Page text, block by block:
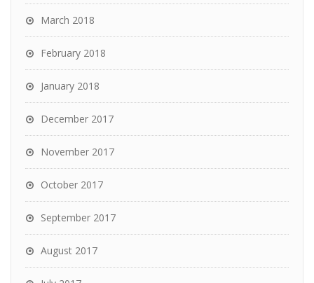
March 2018
February 2018
January 2018
December 2017
November 2017
October 2017
September 2017
August 2017